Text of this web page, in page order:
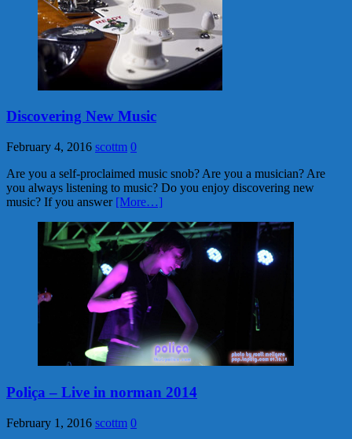
Discovering New Music
February 4, 2016 scottm 0
Are you a self-proclaimed music snob? Are you a musician? Are
you always listening to music? Do you enjoy discovering new
music? If you answer [More…]
Poliça – Live in norman 2014
February 1, 2016 scottm 0